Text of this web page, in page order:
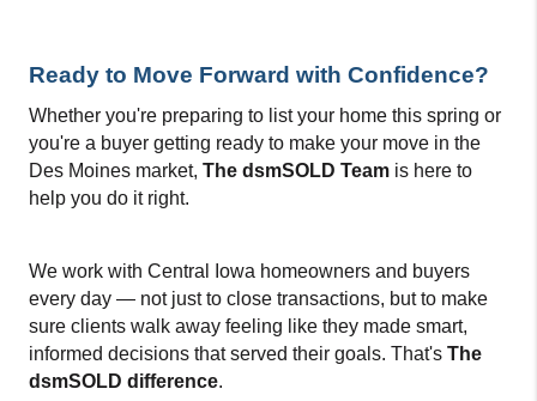
Ready to Move Forward with Confidence?
Whether you're preparing to list your home this spring or
you're a buyer getting ready to make your move in the
Des Moines market, The dsmSOLD Team is here to
help you do it right.
We work with Central Iowa homeowners and buyers
every day — not just to close transactions, but to make
sure clients walk away feeling like they made smart,
informed decisions that served their goals. That's The
dsmSOLD difference.